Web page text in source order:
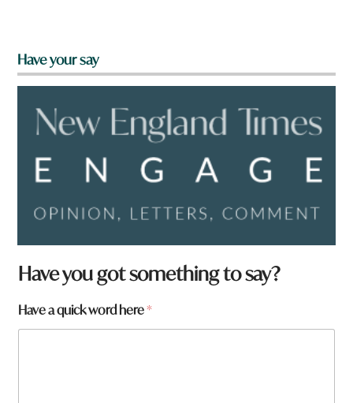
Have your say
w
o
d
w
Have you got something to say?
Have a quick word here*